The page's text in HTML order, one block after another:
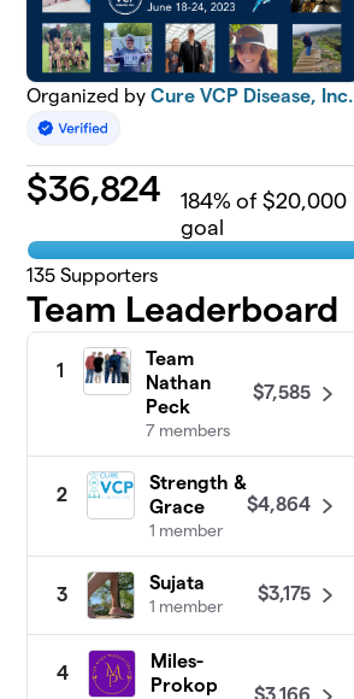
Organized byCure VCP Disease, Inc.
$36,824 184% of $20,000
goal
135 Supporters
Team Leaderboard
1
Team
Nathan
Peck
7 members
$7,585
2
Strength &
Grace
1 member
$4,864
3
Sujata
1 member
$3,175
4
Miles-
Prokop